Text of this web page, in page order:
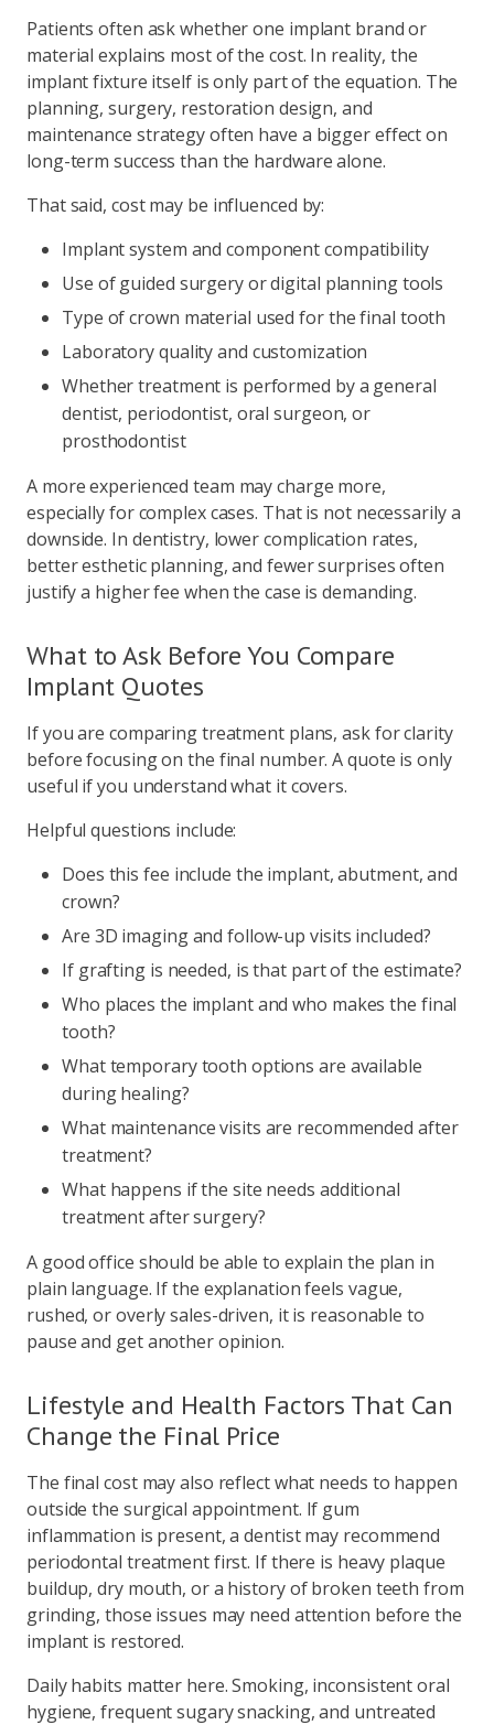
Patients often ask whether one implant brand or
material explains most of the cost. In reality, the
implant fixture itself is only part of the equation. The
planning, surgery, restoration design, and
maintenance strategy often have a bigger effect on
long-term success than the hardware alone.
That said, cost may be influenced by:
Implant system and component compatibility
Use of guided surgery or digital planning tools
Type of crown material used for the final tooth
Laboratory quality and customization
Whether treatment is performed by a general
dentist, periodontist, oral surgeon, or
prosthodontist
A more experienced team may charge more,
especially for complex cases. That is not necessarily a
downside. In dentistry, lower complication rates,
better esthetic planning, and fewer surprises often
justify a higher fee when the case is demanding.
What to Ask Before You Compare
Implant Quotes
If you are comparing treatment plans, ask for clarity
before focusing on the final number. A quote is only
useful if you understand what it covers.
Helpful questions include:
Does this fee include the implant, abutment, and
crown?
Are 3D imaging and follow-up visits included?
If grafting is needed, is that part of the estimate?
Who places the implant and who makes the final
tooth?
What temporary tooth options are available
during healing?
What maintenance visits are recommended after
treatment?
What happens if the site needs additional
treatment after surgery?
A good office should be able to explain the plan in
plain language. If the explanation feels vague,
rushed, or overly sales-driven, it is reasonable to
pause and get another opinion.
Lifestyle and Health Factors That Can
Change the Final Price
The final cost may also reflect what needs to happen
outside the surgical appointment. If gum
inflammation is present, a dentist may recommend
periodontal treatment first. If there is heavy plaque
buildup, dry mouth, or a history of broken teeth from
grinding, those issues may need attention before the
implant is restored.
Daily habits matter here. Smoking, inconsistent oral
hygiene, frequent sugary snacking, and untreated